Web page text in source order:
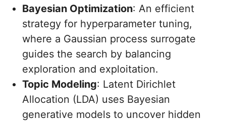
Bayesian Optimization: An efficient
strategy for hyperparameter tuning,
where a Gaussian process surrogate
guides the search by balancing
exploration and exploitation.
Topic Modeling: Latent Dirichlet
Allocation (LDA) uses Bayesian
generative models to uncover hidden